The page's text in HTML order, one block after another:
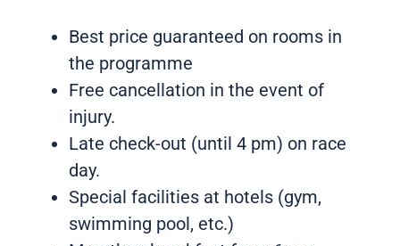
Best price guaranteed on rooms in
the programme
Free cancellation in the event of
injury.
Late check-out (until 4 pm) on race
day.
Special facilities at hotels (gym,
swimming pool, etc.)